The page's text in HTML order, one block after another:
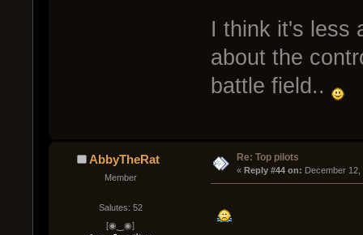
I think it's less
about the
battle field..
AbbyTheRat
Member
Salutes: 52
[◉‿◉]
Re: Top pilots
« Reply #44 on: December 12,